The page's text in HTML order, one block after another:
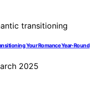
Your Romance Year-Round
2025